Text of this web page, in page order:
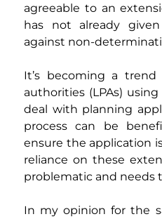
agreeable to an
has not already
against non-
It’s becoming a
authorities (LPAs)
deal with planning
process can be
ensure the application
reliance on these
problematic and needs
In my opinion for the